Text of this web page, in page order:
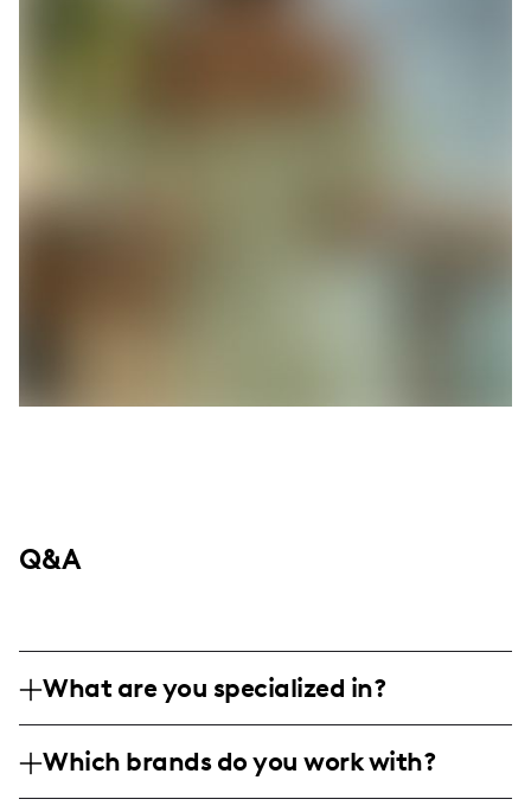
Q&A
What are you specialized in?
makeup tutorials and skincare routines,
creating easy-to-follow content for
Which brands do you work with?